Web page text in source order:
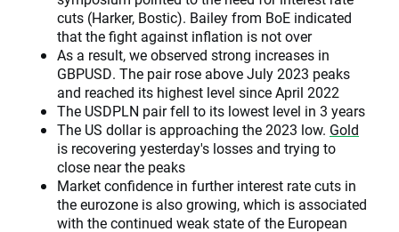
cuts (Harker, Bostic). Bailey from BoE indicated
that the fight against inflation is not over
As a result, we observed strong increases in
GBPUSD. The pair rose above July 2023 peaks
and reached its highest level since April 2022
The USDPLN pair fell to its lowest level in 3 years
The US dollar is approaching the 2023 low. Gold
is recovering yesterday's losses and trying to
close near the peaks
Market confidence in further interest rate cuts in
the eurozone is also growing, which is associated
with the continued weak state of the European